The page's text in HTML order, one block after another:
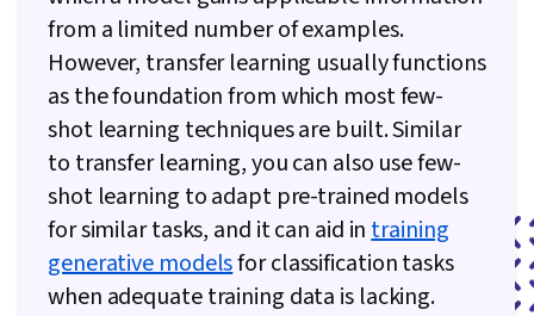
from a limited number of examples.
However, transfer learning usually functions
as the foundation from which most few-
shot learning techniques are built. Similar
to transfer learning, you can also use few-
shot learning to adapt pre-trained models
for similar tasks, and it ​​can aid intraining
generative modelsfor classification tasks
when adequate training data is lacking.